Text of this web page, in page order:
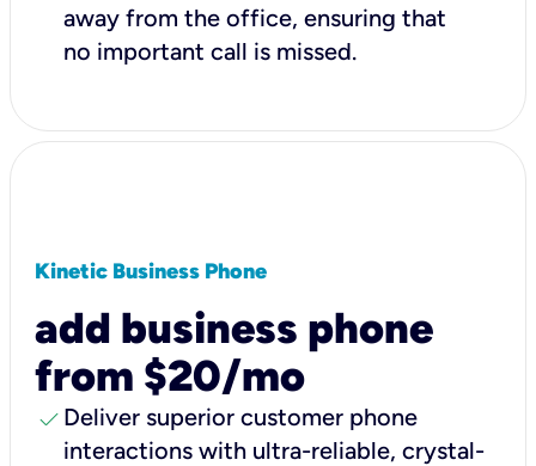
away from the office, ensuring that
no important call is missed.
Kinetic Business Phone
add business phone
from $20/mo
check Deliver superior customer phone
interactions with ultra-reliable, crystal-